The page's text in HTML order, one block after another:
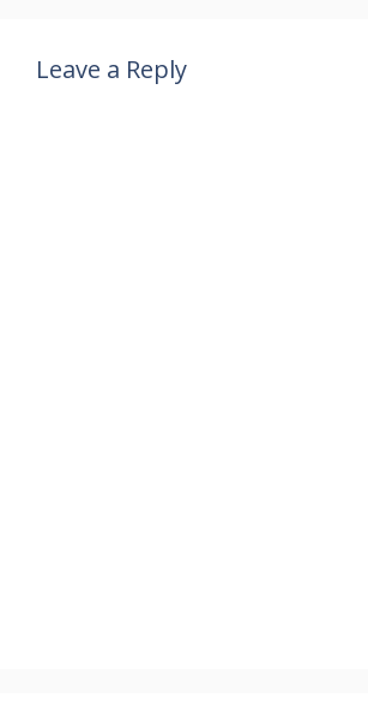
Leave a Reply